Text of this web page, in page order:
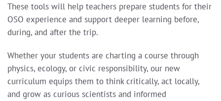
These tools will help teachers prepare students for their
OSO experience and support deeper learning before,
during, and after the trip.
Whether your students are charting a course through
physics, ecology, or civic responsibility, our new
curriculum equips them to think critically, act locally,
and grow as curious scientists and informed